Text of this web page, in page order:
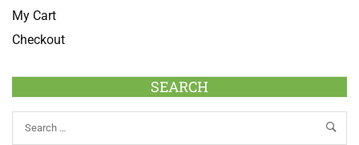
My Cart
Checkout
SEARCH